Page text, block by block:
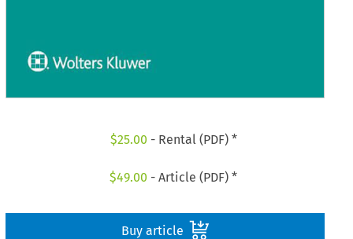
$25.00 - Rental (PDF) *
$49.00 - Article (PDF) *
Buy article